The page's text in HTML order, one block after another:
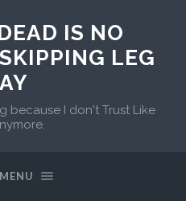
IS NO
LEG
because I don't Trust Like